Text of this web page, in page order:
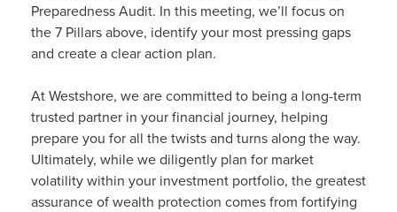
Preparedness Audit. In this meeting, we’ll focus on
the 7 Pillars above, identify your most pressing gaps
and create a clear action plan.
At Westshore, we are committed to being a long-term
trusted partner in your financial journey, helping
prepare you for all the twists and turns along the way.
Ultimately, while we diligently plan for market
volatility within your investment portfolio, the greatest
assurance of wealth protection comes from fortifying